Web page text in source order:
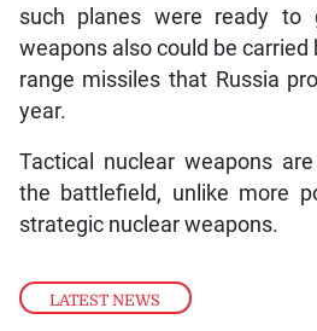
LATEST NEWS
such planes were ready to
weapons also could be carried
range missiles that Russia
year.
Tactical nuclear weapons
the battlefield, unlike more
strategic nuclear weapons.